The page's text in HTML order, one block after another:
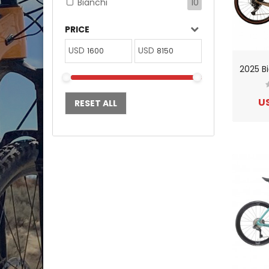
PRICE
USD
USD
RESET ALL